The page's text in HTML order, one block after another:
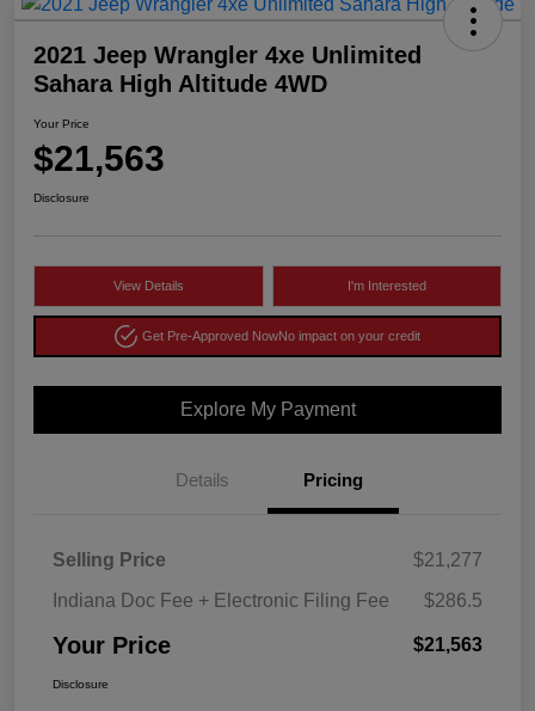
2021 Jeep Wrangler 4xe Unlimited
Sahara High Altitude 4WD
Your Price
$21,563
Disclosure
View Details I'm Interested
Get Pre-Approved NowNo impact on your credit
Explore My Payment
Details Pricing
Selling Price
$21,277
Indiana Doc Fee + Electronic Filing Fee
$286.5
Your Price $21,563
Disclosure